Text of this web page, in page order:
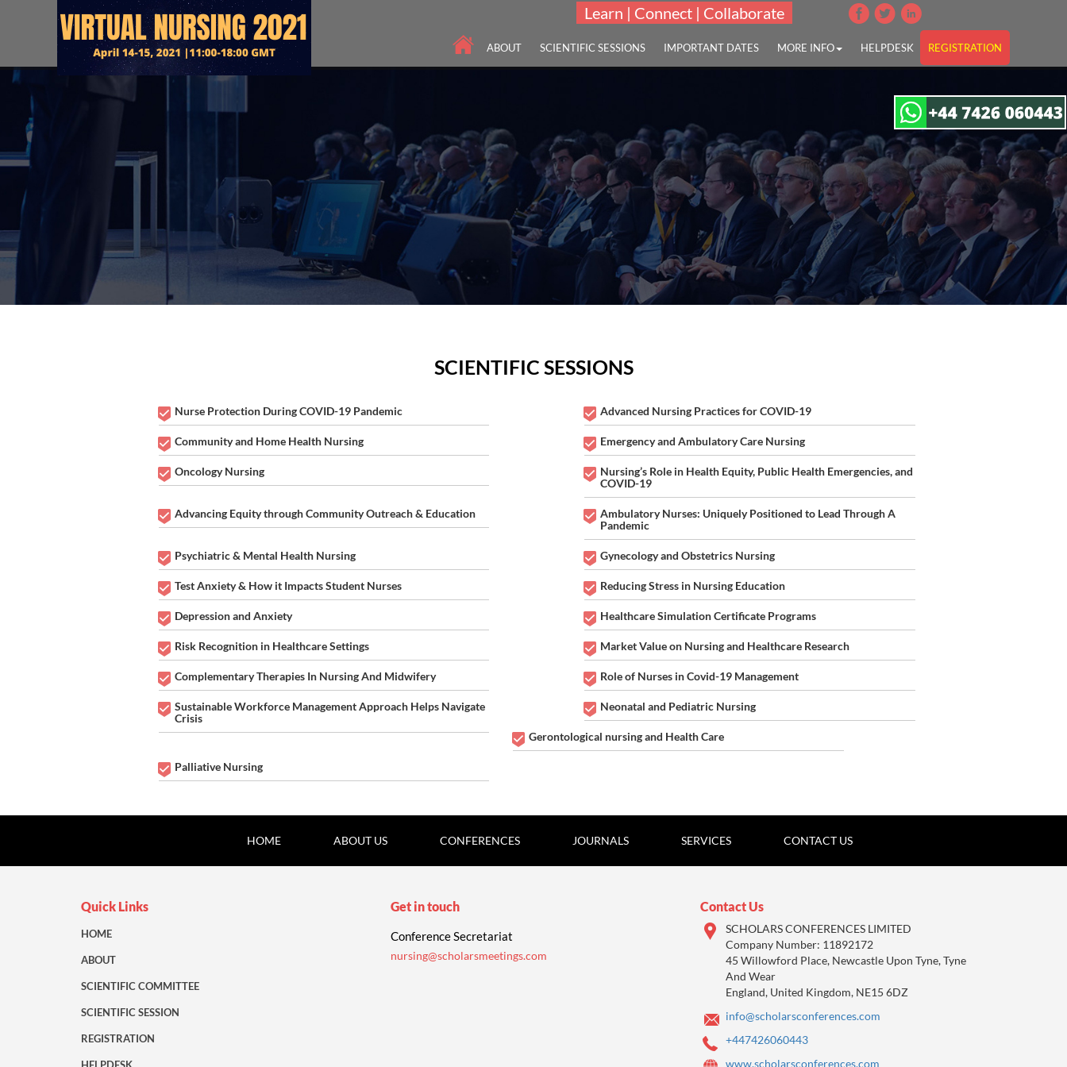
Learn | Connect | Collaborate
ABOUT SCIENTIFIC SESSIONS IMPORTANT DATES MORE INFO HELPDESK REGISTRATION
Virtual Nursing 2021
THEME: "Current Challenges, Innovations and Best Practices in the Field of Nursing"
Webinar | Virtual Meet | 11:00-
17:00 GMT
SCIENTIFIC SESSIONS
Nurse Protection During COVID-19 Pandemic Advanced Nursing Practices for COVID-19
Community and Home Health Nursing Emergency and Ambulatory Care Nursing
Oncology Nursing
Nursing’s Role in Health Equity, Public Health Emergencies, and
COVID-19
Advancing Equity through Community Outreach & Education
Ambulatory Nurses: Uniquely Positioned to Lead Through A
Pandemic
Psychiatric & Mental Health Nursing Gynecology and Obstetrics Nursing
Test Anxiety & How it Impacts Student Nurses Reducing Stress in Nursing Education
Depression and Anxiety Healthcare Simulation Certificate Programs
Risk Recognition in Healthcare Settings Market Value on Nursing and Healthcare Research
Complementary Therapies In Nursing And Midwifery Role of Nurses in Covid-19 Management
Sustainable Workforce Management Approach Helps Navigate
Crisis
Neonatal and Pediatric Nursing
Gerontological nursing and Health Care
Palliative Nursing
HOME ABOUT US CONFERENCES JOURNALS SERVICES CONTACT US
Quick Links
HOME
ABOUT
SCIENTIFIC COMMITTEE
SCIENTIFIC SESSION
REGISTRATION
Get in touch
Conference Secretariat
nursing@scholarsmeetings.com
Contact Us
SCHOLARS CONFERENCES LIMITED
Company Number: 11892172
45 Willowford Place, Newcastle Upon Tyne, Tyne
And Wear
England, United Kingdom, NE15 6DZ
info@scholarsconferences.com
+447426060443
www.scholarsconferences.com